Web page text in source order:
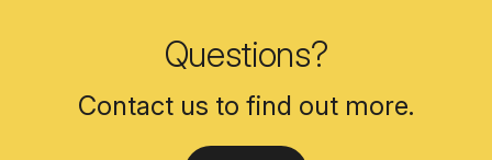
Questions?
Contact us to find out more.